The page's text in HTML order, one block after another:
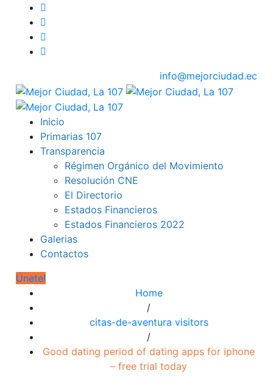
info@mejorciudad.ec
Inicio
Primarias 107
Transparencia
Régimen Orgánico del Movimiento
Resolución CNE
El Directorio
Estados Financieros
Estados Financieros 2022
Galerias
Contactos
Únete!
Home
/
citas-de-aventura visitors
/
Good dating period of dating apps for iphone
– free trial today